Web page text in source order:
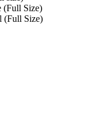
(Full Size)
(Full Size)